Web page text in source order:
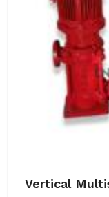
Vertical